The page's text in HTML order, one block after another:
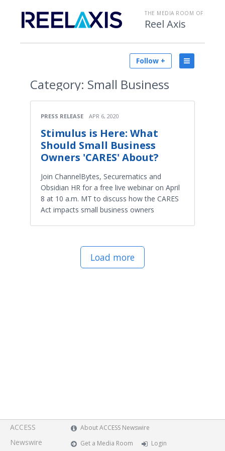
THE MEDIA ROOM OF
Reel Axis
Follow +
Category: Small Business
PRESS RELEASE APR 6, 2020
Stimulus is Here: What
Should Small Business
Owners 'CARES' About?
Join ChannelBytes, Securematics and
Obsidian HR for a free live webinar on April
8 at 10 a.m. MT to discuss how the CARES
Act impacts small business owners
Load more
ACCESS
Newswire
About ACCESS Newswire
Get a Media Room
Login